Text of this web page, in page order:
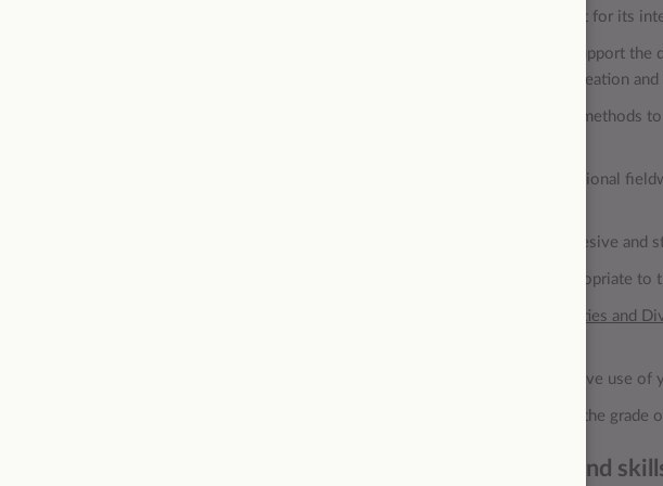
requirements and ensure that the quality of NRW’s data is fit for its
Support the provision and import of data from partners to support
and reporting progress in delivering actions for woodland creation and
Contribute to the development of new and innovative data methods
Identify data collection methods and tools. Undertake occasional
Work collaboratively with other NRW teams to deliver cohesive and
Undertake health and safety duties and responsibilities appropriate to
Equal Opportunities and
Be committed to your own development through the effective use of
Any other reasonable duties requested commensurate with the grade
Your qualifications, experience, knowledge and